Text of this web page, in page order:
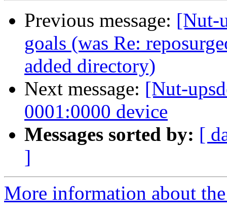
Previous message: [Nut-
goals (was Re:
added directory)
Next message: [Nut-
0001:0000 device
Messages sorted by: [
]
More information about